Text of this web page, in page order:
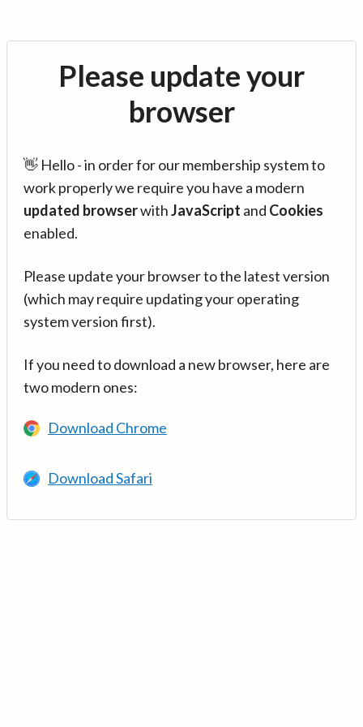
Please update your
browser
👋 Hello - in order for our membership system to
work properly we require you have a modern
updated browserwithJavaScript and Cookies
enabled.
Please update your browser to the latest version
(which may require updating your operating
system version first).
If you need to download a new browser, here are
two modern ones:
Download Chrome
Download Safari